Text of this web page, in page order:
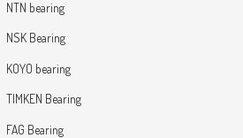
NTN bearing
NSK Bearing
KOYO bearing
TIMKEN Bearing
FAG Bearing